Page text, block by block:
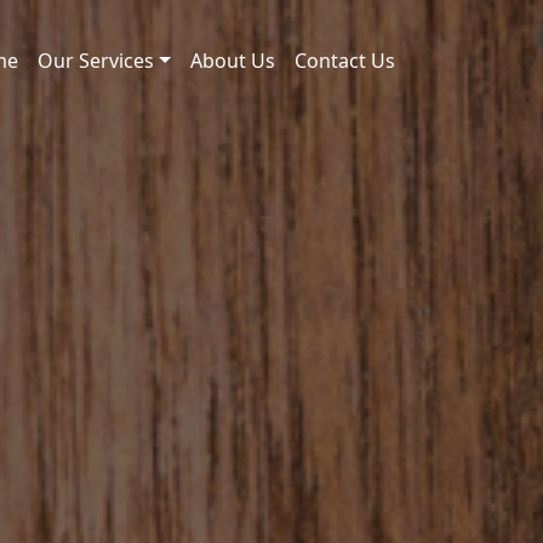
Our Services About Us Contact Us